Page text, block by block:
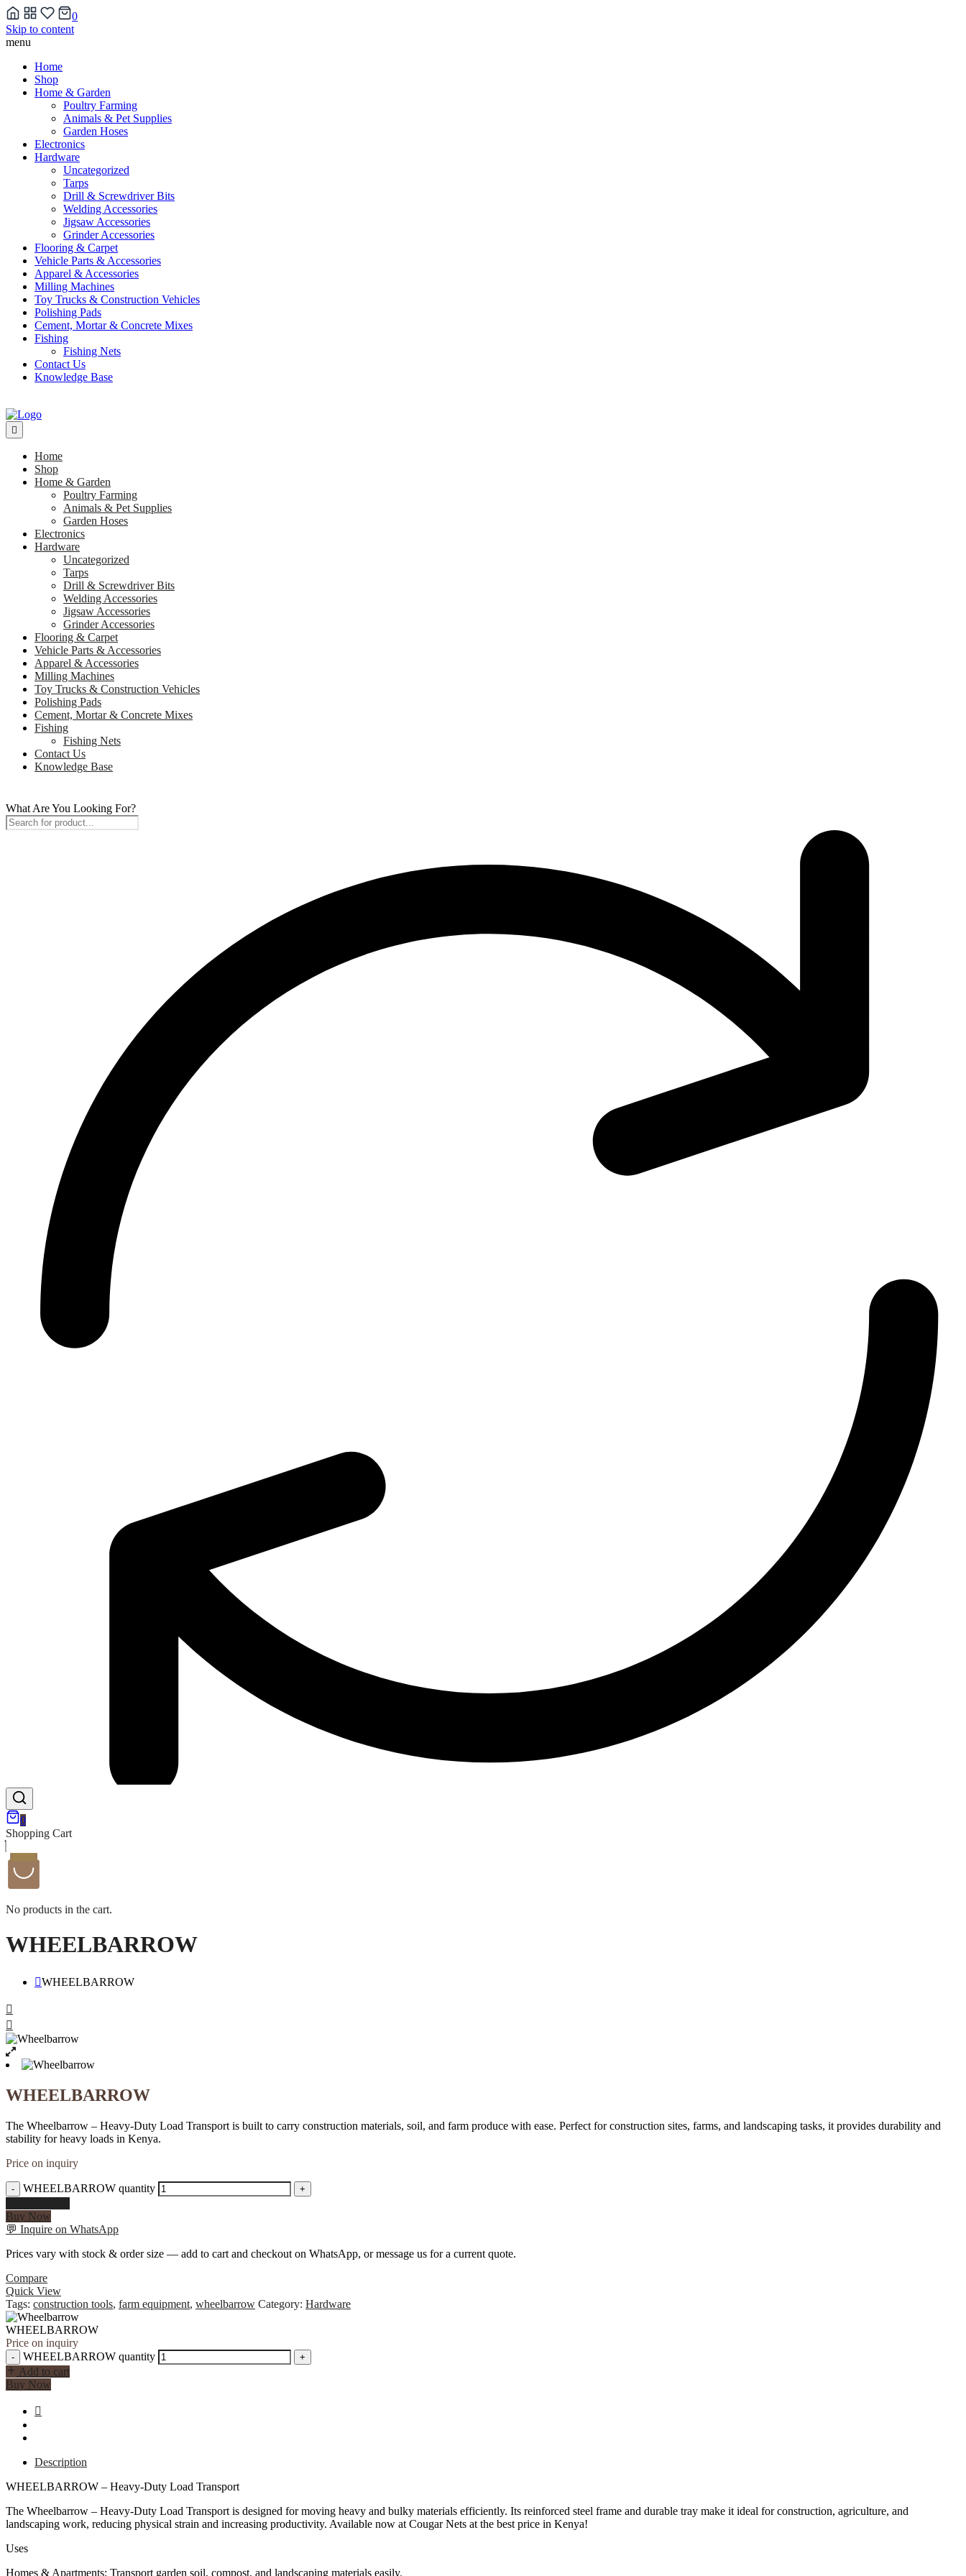
0
Skip to content
menu
Home
Shop
Home & Garden
Poultry Farming
Animals & Pet Supplies
Garden Hoses
Electronics
Hardware
Uncategorized
Tarps
Drill & Screwdriver Bits
Welding Accessories
Jigsaw Accessories
Grinder Accessories
Flooring & Carpet
Vehicle Parts & Accessories
Apparel & Accessories
Milling Machines
Toy Trucks & Construction Vehicles
Polishing Pads
Cement, Mortar & Concrete Mixes
Fishing
Fishing Nets
Contact Us
Knowledge Base
Home
Shop
Home & Garden
Poultry Farming
Animals & Pet Supplies
Garden Hoses
Electronics
Hardware
Uncategorized
Tarps
Drill & Screwdriver Bits
Welding Accessories
Jigsaw Accessories
Grinder Accessories
Flooring & Carpet
Vehicle Parts & Accessories
Apparel & Accessories
Milling Machines
Toy Trucks & Construction Vehicles
Polishing Pads
Cement, Mortar & Concrete Mixes
Fishing
Fishing Nets
Contact Us
Knowledge Base
What Are You Looking For?
0
Shopping Cart
No products in the cart.
WHEELBARROW
WHEELBARROW
WHEELBARROW
The Wheelbarrow – Heavy-Duty Load Transport is built to carry construction materials, soil, and farm produce with ease. Perfect for construction sites, farms, and landscaping tasks, it provides durability and
stability for heavy loads in Kenya.
Price on inquiry
- WHEELBARROW quantity +
Buy Now
💬 Inquire on WhatsApp
Prices vary with stock & order size — add to cart and checkout on WhatsApp, or message us for a current quote.
Compare
Quick View
Tags: construction tools, farm equipment, wheelbarrow Category: Hardware
WHEELBARROW
Price on inquiry
- WHEELBARROW quantity +
Add to cart
Buy Now
Description
WHEELBARROW – Heavy-Duty Load Transport
The Wheelbarrow – Heavy-Duty Load Transport is designed for moving heavy and bulky materials efficiently. Its reinforced steel frame and durable tray make it ideal for construction, agriculture, and
landscaping work, reducing physical strain and increasing productivity. Available now at Cougar Nets at the best price in Kenya!
Uses
Homes & Apartments: Transport garden soil, compost, and landscaping materials easily.